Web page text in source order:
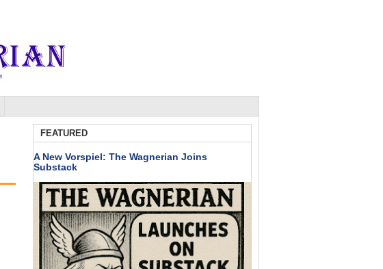
FEATURED
A New Vorspiel: The Wagnerian Joins
Substack